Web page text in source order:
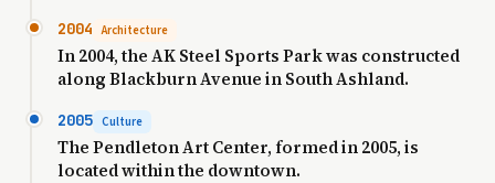
2004 Architecture
In 2004, the AK Steel Sports Park was constructed
along Blackburn Avenue in South Ashland.
2005 Culture
The Pendleton Art Center, formed in 2005, is
located within the downtown.